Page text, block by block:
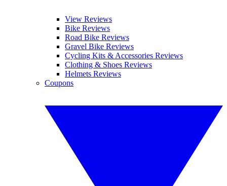
View Reviews
Bike Reviews
Road Bike Reviews
Gravel Bike Reviews
Cycling Kits & Accessories Reviews
Clothing & Shoes Reviews
Helmets Reviews
Coupons